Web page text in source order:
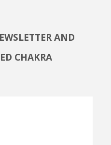
AND
CHAKRA